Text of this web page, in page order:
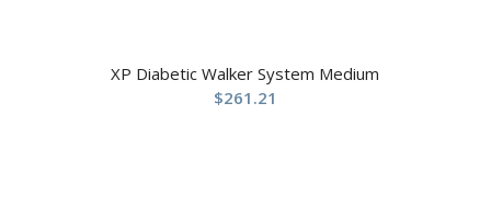
XP Diabetic Walker System Medium
$261.21